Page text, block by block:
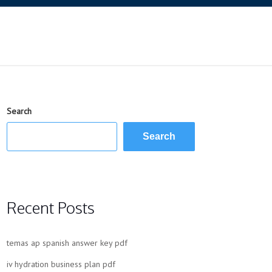
Search
Search
Recent Posts
temas ap spanish answer key pdf
iv hydration business plan pdf